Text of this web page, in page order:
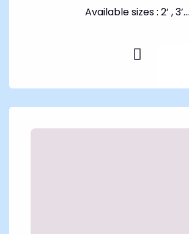
Available sizes : 2’ , 3’...